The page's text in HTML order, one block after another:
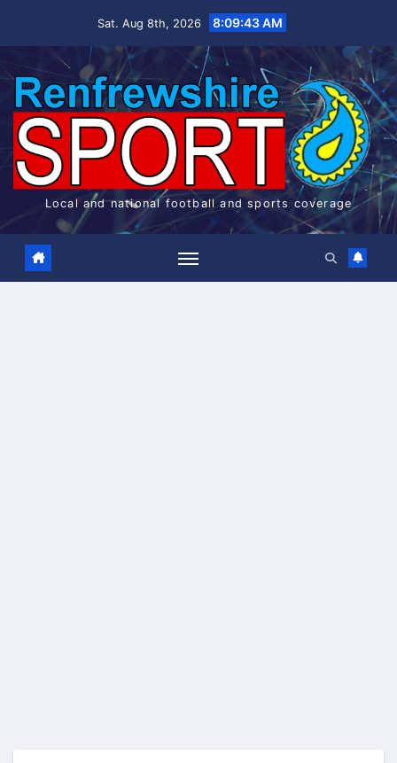
Sat. Aug 8th, 2026 8:09:44 AM
Local and national football and sports coverage